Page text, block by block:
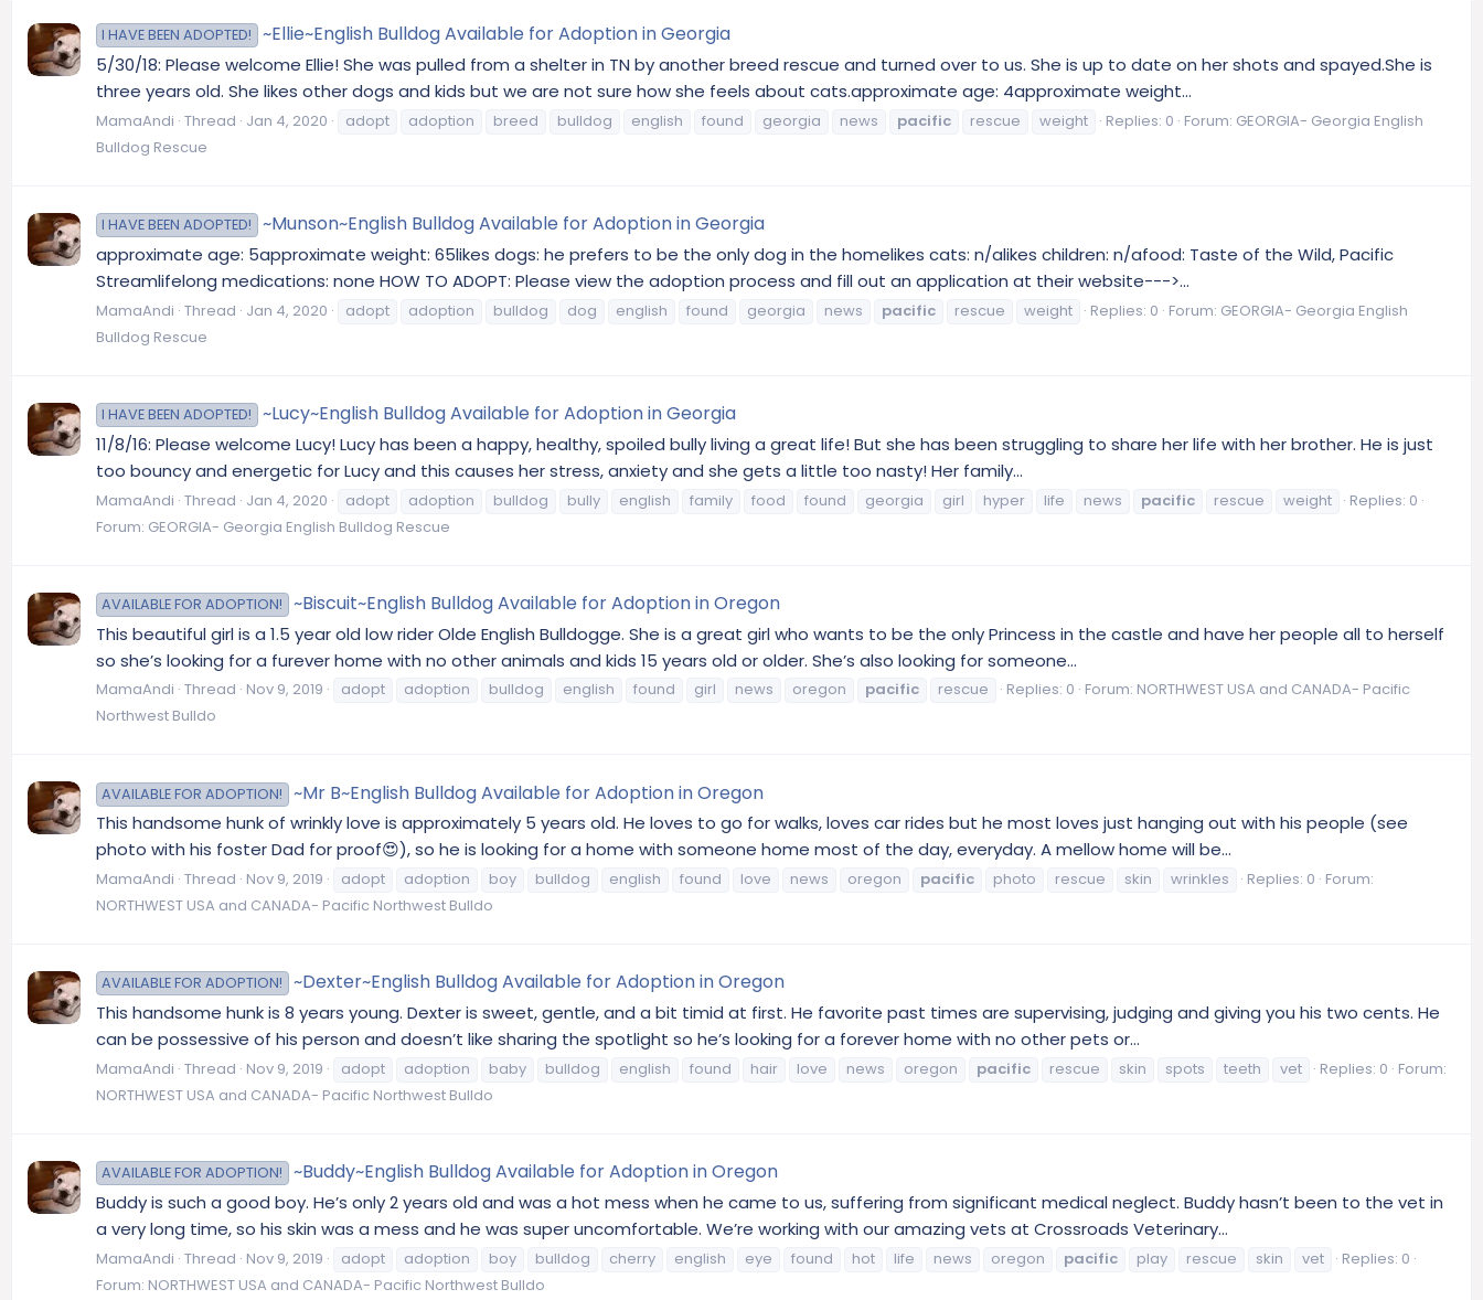
I HAVE BEEN ADOPTED! ~Ellie~English Bulldog Available for Adoption in Georgia
5/30/18: Please welcome Ellie! She was pulled from a shelter in TN by another breed rescue and turned over to us. She is up to date on her shots and spayed.She is
three years old. She likes other dogs and kids but we are not sure how she feels about cats.approximate age: 4approximate weight...
MamaAndi Thread Jan 4, 2020 adopt adoption breed bulldog english found georgia news pacific rescue weight Replies: 0 Forum: GEORGIA- Georgia English
Bulldog Rescue
I HAVE BEEN ADOPTED! ~Munson~English Bulldog Available for Adoption in Georgia
approximate age: 5approximate weight: 65likes dogs: he prefers to be the only dog in the homelikes cats: n/alikes children: n/afood: Taste of the Wild, Pacific
Streamlifelong medications: none HOW TO ADOPT: Please view the adoption process and fill out an application at their website--->...
MamaAndi Thread Jan 4, 2020 adopt adoption bulldog dog english found georgia news pacific rescue weight Replies: 0 Forum: GEORGIA- Georgia English
Bulldog Rescue
I HAVE BEEN ADOPTED! ~Lucy~English Bulldog Available for Adoption in Georgia
11/8/16: Please welcome Lucy! Lucy has been a happy, healthy, spoiled bully living a great life! But she has been struggling to share her life with her brother. He is just
too bouncy and energetic for Lucy and this causes her stress, anxiety and she gets a little too nasty! Her family...
MamaAndi Thread Jan 4, 2020 adopt adoption bulldog bully english family food found georgia girl hyper life news pacific rescue weight
Replies: 0
Forum: GEORGIA- Georgia English Bulldog Rescue
AVAILABLE FOR ADOPTION! ~Biscuit~English Bulldog Available for Adoption in Oregon
This beautiful girl is a 1.5 year old low rider Olde English Bulldogge. She is a great girl who wants to be the only Princess in the castle and have her people all to herself
so she’s looking for a furever home with no other animals and kids 15 years old or older. She’s also looking for someone...
MamaAndi Thread Nov 9, 2019 adopt adoption bulldog english found girl news oregon pacific rescue Replies: 0 Forum: NORTHWEST USA and CANADA- Pacific
Northwest Bulldo
AVAILABLE FOR ADOPTION! ~Mr B~English Bulldog Available for Adoption in Oregon
This handsome hunk of wrinkly love is approximately 5 years old. He loves to go for walks, loves car rides but he most loves just hanging out with his people (see
photo with his foster Dad for proof😍), so he is looking for a home with someone home most of the day, everyday. A mellow home will be...
MamaAndi Thread Nov 9, 2019 adopt adoption boy bulldog english found love news oregon pacific photo rescue skin wrinkles Replies: 0 Forum:
NORTHWEST USA and CANADA- Pacific Northwest Bulldo
AVAILABLE FOR ADOPTION! ~Dexter~English Bulldog Available for Adoption in Oregon
This handsome hunk is 8 years young. Dexter is sweet, gentle, and a bit timid at first. He favorite past times are supervising, judging and giving you his two cents. He
can be possessive of his person and doesn’t like sharing the spotlight so he’s looking for a forever home with no other pets or...
MamaAndi Thread Nov 9, 2019 adopt adoption baby bulldog english found hair love news oregon pacific rescue skin spots teeth vet Replies: 0 Forum:
NORTHWEST USA and CANADA- Pacific Northwest Bulldo
AVAILABLE FOR ADOPTION! ~Buddy~English Bulldog Available for Adoption in Oregon
Buddy is such a good boy. He’s only 2 years old and was a hot mess when he came to us, suffering from significant medical neglect. Buddy hasn’t been to the vet in
a very long time, so his skin was a mess and he was super uncomfortable. We’re working with our amazing vets at Crossroads Veterinary...
MamaAndi Thread Nov 9, 2019 adopt adoption boy bulldog cherry english eye found hot life news oregon pacific play rescue skin vet
Replies: 0
Forum: NORTHWEST USA and CANADA- Pacific Northwest Bulldo